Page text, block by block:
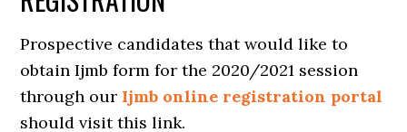
Prospective candidates that would like to
obtain Ijmb form for the 2020/2021 session
through our Ijmb online registration portal
should visit this link.